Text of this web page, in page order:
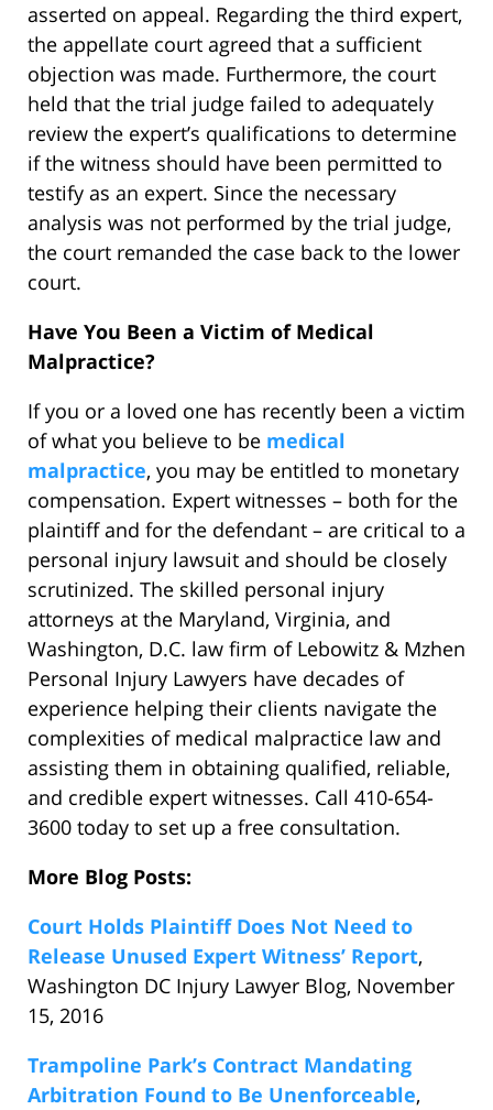
asserted on appeal. Regarding the third expert,
the appellate court agreed that a sufficient
objection was made. Furthermore, the court
held that the trial judge failed to adequately
review the expert’s qualifications to determine
if the witness should have been permitted to
testify as an expert. Since the necessary
analysis was not performed by the trial judge,
the court remanded the case back to the lower
court.
Have You Been a Victim of Medical
Malpractice?
If you or a loved one has recently been a victim
of what you believe to be medical
malpractice, you may be entitled to monetary
compensation. Expert witnesses – both for the
plaintiff and for the defendant – are critical to a
personal injury lawsuit and should be closely
scrutinized. The skilled personal injury
attorneys at the Maryland, Virginia, and
Washington, D.C. law firm of Lebowitz & Mzhen
Personal Injury Lawyers have decades of
experience helping their clients navigate the
complexities of medical malpractice law and
assisting them in obtaining qualified, reliable,
and credible expert witnesses. Call 410-654-
3600 today to set up a free consultation.
More Blog Posts:
Court Holds Plaintiff Does Not Need to
Release Unused Expert Witness’ Report,
Washington DC Injury Lawyer Blog, November
15, 2016
Trampoline Park’s Contract Mandating
Arbitration Found to Be Unenforceable,